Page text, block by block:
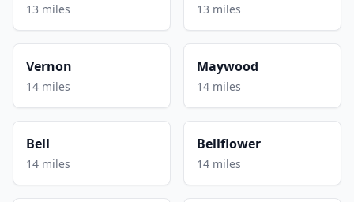
13 miles 13 miles
Vernon
14 miles
Maywood
14 miles
Bell
14 miles
Bellflower
14 miles